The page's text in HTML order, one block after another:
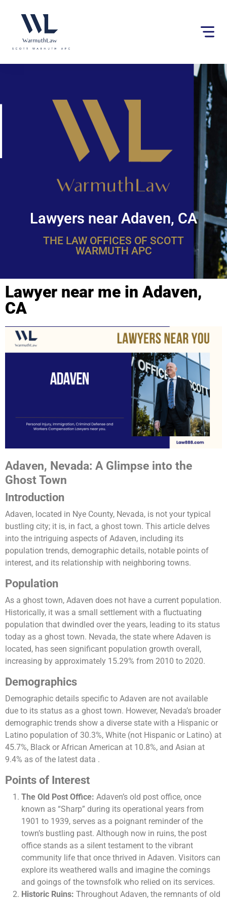
website
an
Lawyers near Adaven, CA
THE LAW OFFICES OF SCOTT
WARMUTH APC
Lawyer near me in Adaven,
CA
Adaven, Nevada: A Glimpse into the
Ghost Town
Introduction
Adaven, located in Nye County, Nevada, is not your typical
bustling city; it is, in fact, a ghost town. This article delves
into the intriguing aspects of Adaven, including its
population trends, demographic details, notable points of
interest, and its relationship with neighboring towns.
Population
As a ghost town, Adaven does not have a current population.
Historically, it was a small settlement with a fluctuating
population that dwindled over the years, leading to its status
today as a ghost town. Nevada, the state where Adaven is
located, has seen significant population growth overall,
increasing by approximately 15.29% from 2010 to 2020​.
Demographics
Demographic details specific to Adaven are not available
due to its status as a ghost town. However, Nevada’s broader
demographic trends show a diverse state with a Hispanic or
Latino population of 30.3%, White (not Hispanic or Latino) at
45.7%, Black or African American at 10.8%, and Asian at
9.4% as of the latest data​ .
Points of Interest
The Old Post Office: Adaven’s old post office, once
known as “Sharp” during its operational years from
1901 to 1939, serves as a poignant reminder of the
town’s bustling past. Although now in ruins, the post
office stands as a silent testament to the vibrant
community life that once thrived in Adaven. Visitors can
explore its weathered walls and imagine the comings
and goings of the townsfolk who relied on its services.
Historic Ruins: Throughout Adaven, the remnants of old